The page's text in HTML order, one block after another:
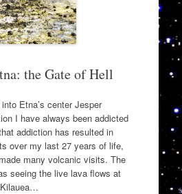
the Gate of Hell
Etna’s center Jesper
I have always been addicted
addiction has resulted in
over my last 27 years of life,
many volcanic visits. The
seeing the live lava flows at